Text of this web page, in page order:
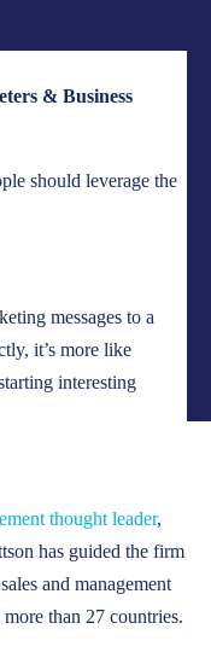
& Business
should leverage the
messages to a
it’s more like
interesting
thought leader,
has guided the firm
and management
than 27 countries.